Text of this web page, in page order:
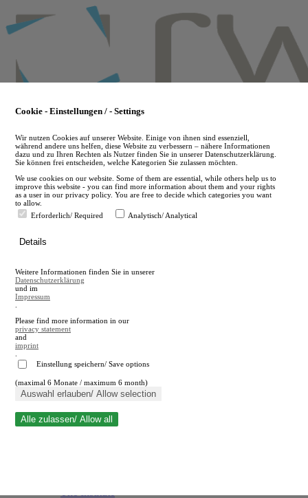
to
main
en
A
A
Close search
Cookie - Einstellungen / - Settings
Wir nutzen Cookies auf unserer Website. Einige von ihnen sind essenziell,
während andere uns helfen, diese Website zu verbessern – nähere Informationen
dazu und zu Ihren Rechten als Nutzer finden Sie in unserer Datenschutzerklärung.
Sie können frei entscheiden, welche Kategorien Sie zulassen möchten.
We use cookies on our website. Some of them are essential, while others help us to
improve this website - you can find more information about them and your rights
as a user in our privacy policy. You are free to decide which categories you want
to allow.
Erforderlich/ Required
Analytisch/ Analytical
Details
Weitere Informationen finden Sie in unserer
Datenschutzerklärung
und im
Impressum
Please find more information in our
privacy statement
and
imprint
Einstellung speichern/ Save options
(maximal 6 Monate / maximum 6 month)
Auswahl erlauben/ Allow selection
Alle zulassen/ Allow all